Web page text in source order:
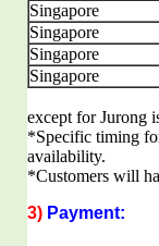
Singapore
Singapore
Singapore
Singapore
except for Jurong
*Specific timing
availability.
*Customers will
3) Payment: